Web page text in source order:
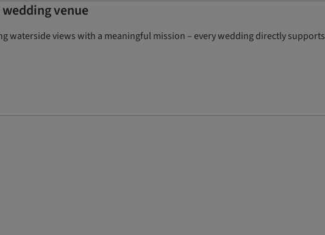
venue
waterside views with a meaningful mission – every wedding directly supports